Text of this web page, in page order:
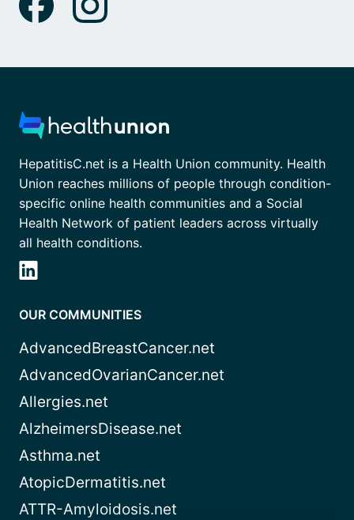
HepatitisC.net is a Health Union community. Health
Union reaches millions of people through condition-
specific online health communities and a Social
Health Network of patient leaders across virtually
all health conditions.
OUR COMMUNITIES
AdvancedBreastCancer.net
AdvancedOvarianCancer.net
Allergies.net
AlzheimersDisease.net
Asthma.net
AtopicDermatitis.net
ATTR-Amyloidosis.net